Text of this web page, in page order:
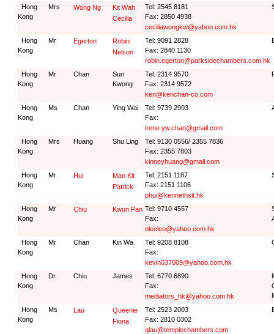
Hong
Kong
Mrs Wong Ng
Kit Wah
Cecilia
Tel: 2545 8181
Fax: 2850 4938
ceciliawongkw@yahoo.com.hk
Hong
Kong
Mr Egerton
Robin
Nelson
Tel: 9091 2828
Fax: 2840 1130
robin.egerton@parksidechambers.com.hk
Hong
Kong
Mr Chan
Sun
Kwong
Tel: 2314 9570
Fax: 2314 9572
ken@kenchan-co.com
Hong
Kong
Ms Chan Ying Wai
Tel: 9739 2903
Fax:
irene.yw.chan@gmail.com
Hong
Kong
Mrs Huang Shu Ling
Tel: 9130 0556/ 2355 7836
Fax: 2355 7803
kinneyhuang@gmail.com
Hong
Kong
Mr Hui
Man Kit
Patrick
Tel: 2151 1187
Fax: 2151 1106
phui@kennethsit.hk
Hong
Kong
Mr Chiu Kwun Pan Tel: 9710 4557
Fax:
oleeleo@yahoo.com.hk
Hong
Kong
Mr Chan Kin Wa
Tel: 9208 8108
Fax:
kevin037009@yahoo.com.hk
Hong
Kong
Dr. Chiu James
Tel: 6770 6890
Fax:
mediators_hk@yahoo.com.hk
Hong
Kong
Ms Lau
Queenie
Fiona
Tel: 2523 2003
Fax: 2810 0302
qlau@templechambers.com